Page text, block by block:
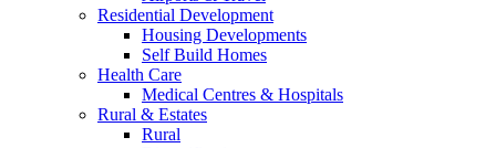
Residential Development
Housing Developments
Self Build Homes
Health Care
Medical Centres & Hospitals
Rural & Estates
Rural